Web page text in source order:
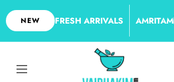
NEW FRESH ARRIVALS AMRITAM